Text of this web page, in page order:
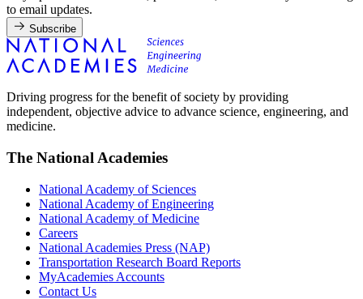
to email updates.
Subscribe
Driving progress for the benefit of society by providing
independent, objective advice to advance science, engineering, and
medicine.
The National Academies
National Academy of Sciences
National Academy of Engineering
National Academy of Medicine
Careers
National Academies Press (NAP)
Transportation Research Board Reports
MyAcademies Accounts
Contact Us